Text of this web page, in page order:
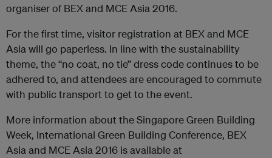
organiser of BEX and MCE Asia 2016.
For the first time, visitor registration at BEX and MCE
Asia will go paperless. In line with the sustainability
theme, the “no coat, no tie” dress code continues to be
adhered to, and attendees are encouraged to commute
with public transport to get to the event.
More information about the Singapore Green Building
Week, International Green Building Conference, BEX
Asia and MCE Asia 2016 is available at